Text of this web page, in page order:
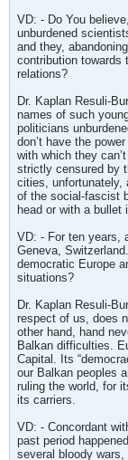
VD: - Do You
unburdened
and they,
contribution towards
relations?
Dr. Kaplan Resuli-
names of such
politicians
don’t have the
with which they
strictly censured by
cities, unfortunately,
of the social-fascist
head or with a bullet
VD: - For ten years,
Geneva,
democratic Europe
situations?
Dr. Kaplan Resuli-
respect of us, does
other hand, hand
Balkan difficulties.
Capital. Its
our Balkan peoples
ruling the world, for
its carriers.
VD: - Concordant
past period
several bloody